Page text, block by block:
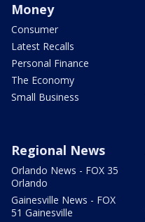
Money
Consumer
Latest Recalls
Personal Finance
The Economy
Small Business
Regional News
Orlando News - FOX 35
Orlando
Gainesville News - FOX
51 Gainesville